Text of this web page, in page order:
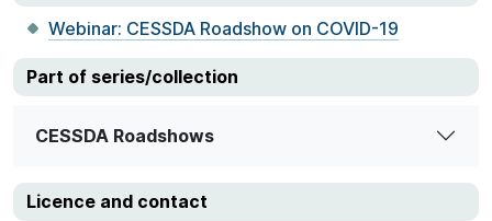
Webinar: CESSDA Roadshow on COVID-19
Part of series/collection
CESSDA Roadshows
Licence and contact